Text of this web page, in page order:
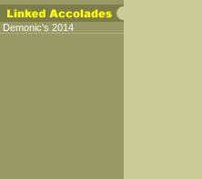
Demonic's 2014